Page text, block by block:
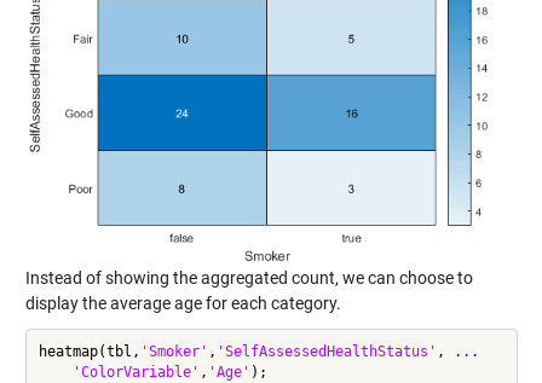
Instead of showing the aggregated count, we can choose to
display the average age for each category.
heatmap(tbl, 'Smoker' , 'SelfAssessedHealthStatus' ,
...
'ColorVariable' , 'Age'